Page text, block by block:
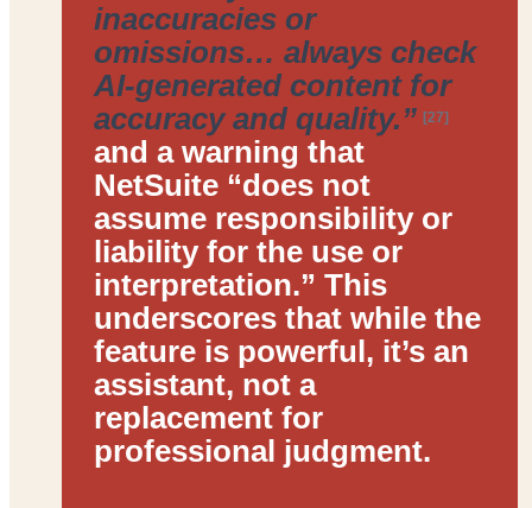
inaccuracies or
omissions… always check
AI-generated content for
accuracy and quality.” [27]
and a warning that
NetSuite “does not
assume responsibility or
liability for the use or
interpretation.” This
underscores that while the
feature is powerful, it’s an
assistant, not a
replacement for
professional judgment.